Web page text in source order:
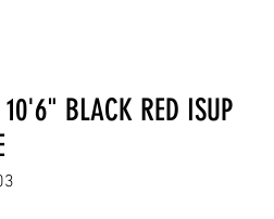
10'6" BLACK RED ISUP